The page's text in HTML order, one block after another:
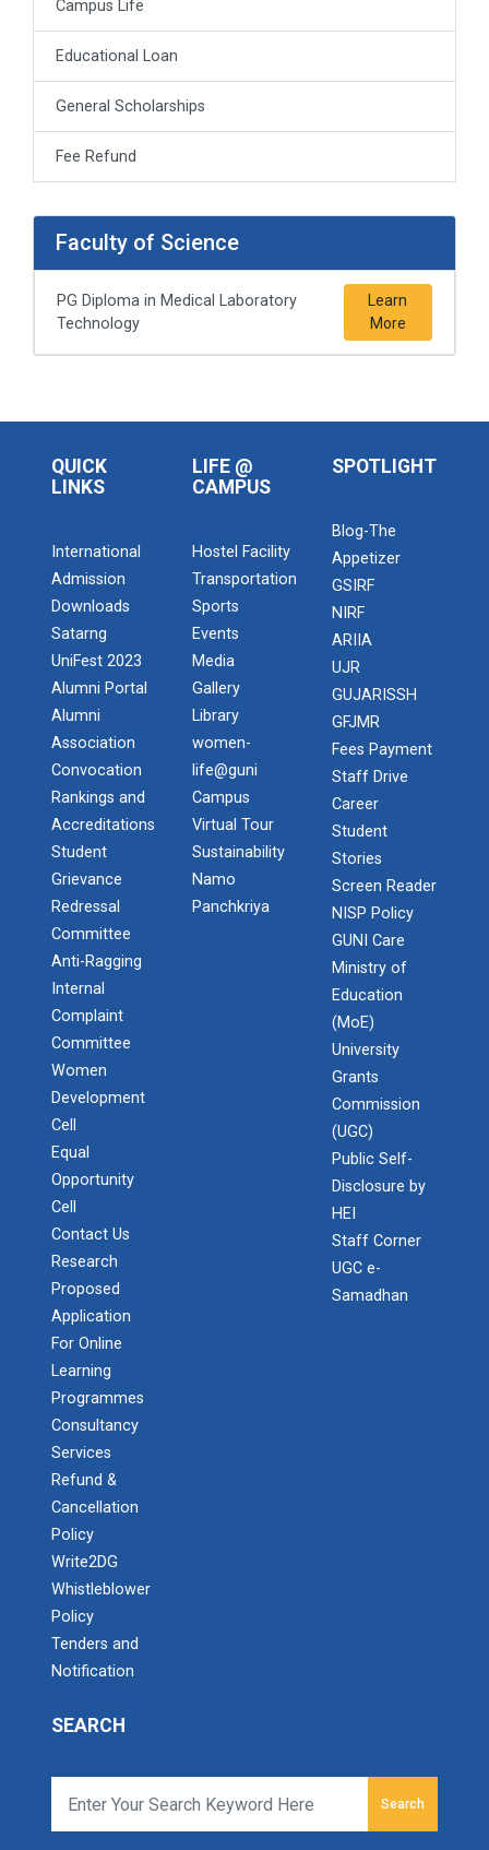
Campus Life
Educational Loan
General Scholarships
Fee Refund
Faculty of Science
PG Diploma in Medical Laboratory
Technology
Learn
More
QUICK
LINKS
International
Admission
Downloads
Satarng
UniFest 2023
Alumni Portal
Alumni
Association
Convocation
Rankings and
Accreditations
Student
Grievance
Redressal
Committee
Anti-Ragging
Internal
Complaint
Committee
Women
Development
Cell
Equal
Opportunity
Cell
Contact Us
Research
Proposed
Application
For Online
Learning
Programmes
Consultancy
Services
Refund &
Cancellation
Policy
Write2DG
Whistleblower
Policy
Tenders and
Notification
LIFE @
CAMPUS
Hostel Facility
Transportation
Sports
Events
Media
Gallery
Library
women-
life@guni
Campus
Virtual Tour
Sustainability
Namo
Panchkriya
SPOTLIGHT
Blog-The
Appetizer
GSIRF
NIRF
ARIIA
UJR
GUJARISSH
GFJMR
Fees Payment
Staff Drive
Career
Student
Stories
Screen Reader
NISP Policy
GUNI Care
Ministry of
Education
(MoE)
University
Grants
Commission
(UGC)
Public Self-
Disclosure by
HEI
Staff Corner
UGC e-
Samadhan
SEARCH
Search